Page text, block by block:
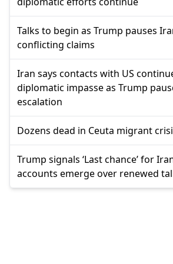
Talks to begin as Trump pauses
conflicting claims
Iran says contacts with US
diplomatic impasse as Trump
escalation
Dozens dead in Ceuta migrant
Trump signals ‘Last chance’ for
accounts emerge over renewed